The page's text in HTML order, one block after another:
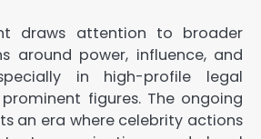
draws attention to broader
around power, influence, and
in high-profile legal
figures. The ongoing
an era where celebrity actions